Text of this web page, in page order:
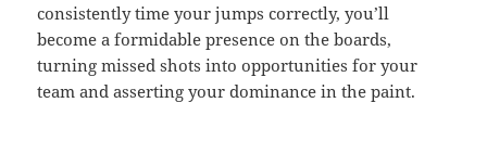
consistently time your jumps correctly, you’ll
become a formidable presence on the boards,
turning missed shots into opportunities for your
team and asserting your dominance in the paint.